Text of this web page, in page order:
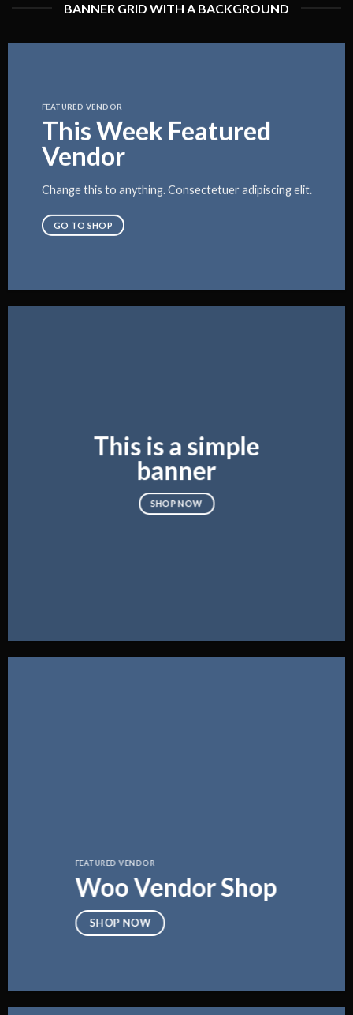
BANNER GRID WITH A BACKGROUND
FEATURED VENDOR
This Week Featured
Vendor
Change this to anything. Consectetuer adipiscing elit.
GO TO SHOP
This is a simple
banner
SHOP NOW
FEATURED VENDOR
Woo Vendor Shop
SHOP NOW